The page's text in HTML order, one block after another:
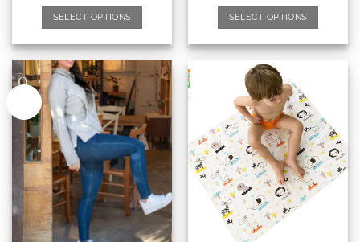
SELECT OPTIONS SELECT OPTIONS